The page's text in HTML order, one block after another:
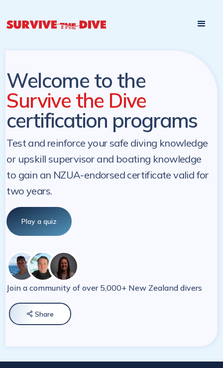
Welcome to the
Survive the Dive
certification programs
Test and reinforce your safe diving knowledge
or upskill supervisor and boating knowledge
to gain an NZUA-endorsed certificate valid for
two years.
Play a quiz
Join a community of over 5,000+ New Zealand divers
 Share
later date!
later. NZ Underwater will send you a reminder.